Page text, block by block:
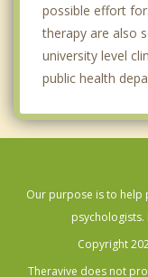
possible effort
therapy are also
university level
public health
Our purpose is to help
psychologists.
Copyright
Theravive does not